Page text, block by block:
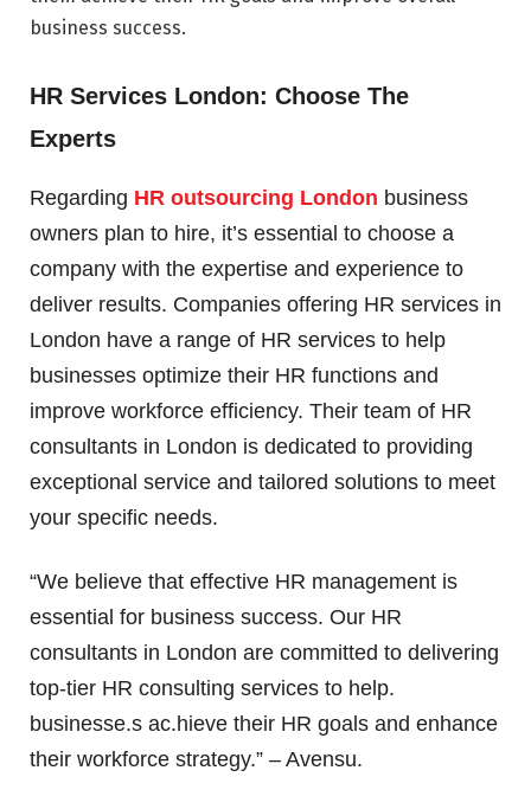
business success.
HR Services London: Choose The
Experts
Regarding HR outsourcing London business
owners plan to hire, it’s essential to choose a
company with the expertise and experience to
deliver results. Companies offering HR services in
London have a range of HR services to help
businesses optimize their HR functions and
improve workforce efficiency. Their team of HR
consultants in London is dedicated to providing
exceptional service and tailored solutions to meet
your specific needs.
“We believe that effective HR management is
essential for business success. Our HR
consultants in London are committed to delivering
top-tier HR consulting services to help.
businesse.s ac.hieve their HR goals and enhance
their workforce strategy.” – Avensu.